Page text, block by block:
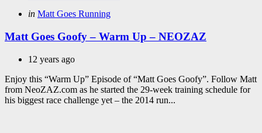
Categories
Posted
in Matt Goes Running
Matt Goes Goofy – Warm Up – NEOZAZ
12 years ago
Enjoy this “Warm Up” Episode of “Matt Goes Goofy”. Follow Matt
from NeoZAZ.com as he started the 29-week training schedule for
his biggest race challenge yet – the 2014 run...